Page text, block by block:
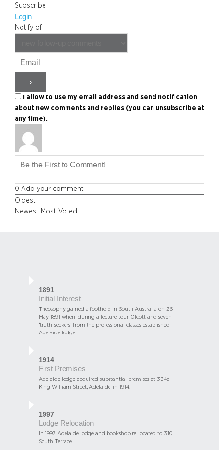
Subscribe
Login
Notify of
I allow to use my email address and send notification
about new comments and replies (you can unsubscribe at
any time).
0 Add your comment
Oldest
Newest Most Voted
1891
Initial Interest
Theosophy gained a foothold in South Australia on 26
May 1891 when, during a lecture tour, Olcott and seven
‘truth-seekers’ from the professional classes established
Adelaide lodge.
1914
First Premises
Adelaide lodge acquired substantial premises at 334a
King William Street, Adelaide, in 1914.
1997
Lodge Relocation
In 1997 Adelaide lodge and bookshop re‑located to 310
South Terrace.